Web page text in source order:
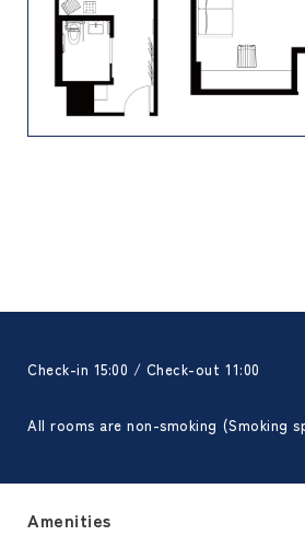
Check-in 15:00 / Check-out 11:00
All rooms are non-smoking (Smoking
Amenities